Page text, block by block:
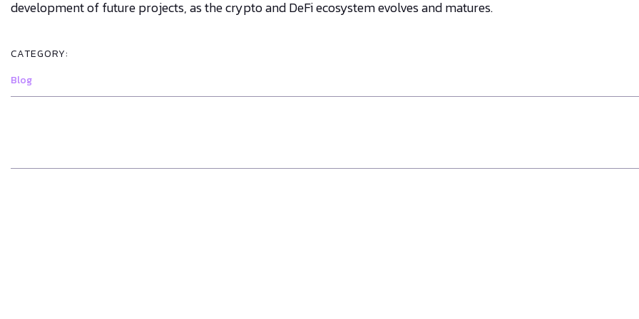
development of future projects, as the crypto and DeFi ecosystem evolves and matures.
CATEGORY:
Blog